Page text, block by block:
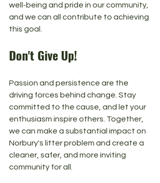
well-being and pride in our community,
and we can all contribute to achieving
this goal.
Don't Give Up!
Passion and persistence are the
driving forces behind change. Stay
committed to the cause, and let your
enthusiasm inspire others. Together,
we can make a substantial impact on
Norbury's litter problem and create a
cleaner, safer, and more inviting
community for all.